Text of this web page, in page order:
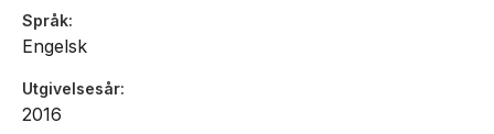
Språk
Engelsk
Utgivelsesår
2016